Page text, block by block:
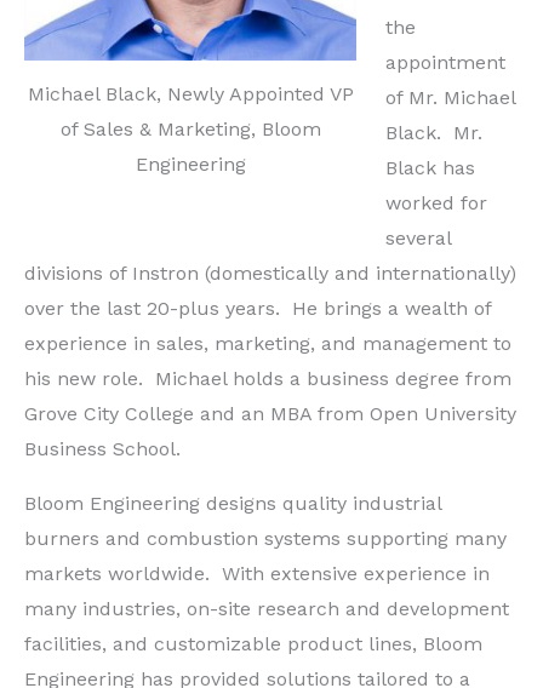
Michael Black, Newly Appointed VP
of Sales & Marketing, Bloom
Engineering
the
appointment
of Mr. Michael
Black. Mr.
Black has
worked for
several
divisions of Instron (domestically and internationally)
over the last 20-plus years. He brings a wealth of
experience in sales, marketing, and management to
his new role. Michael holds a business degree from
Grove City College and an MBA from Open University
Business School.
Bloom Engineering designs quality industrial
burners and combustion systems supporting many
markets worldwide. With extensive experience in
many industries, on-site research and development
facilities, and customizable product lines, Bloom
Engineering has provided solutions tailored to a